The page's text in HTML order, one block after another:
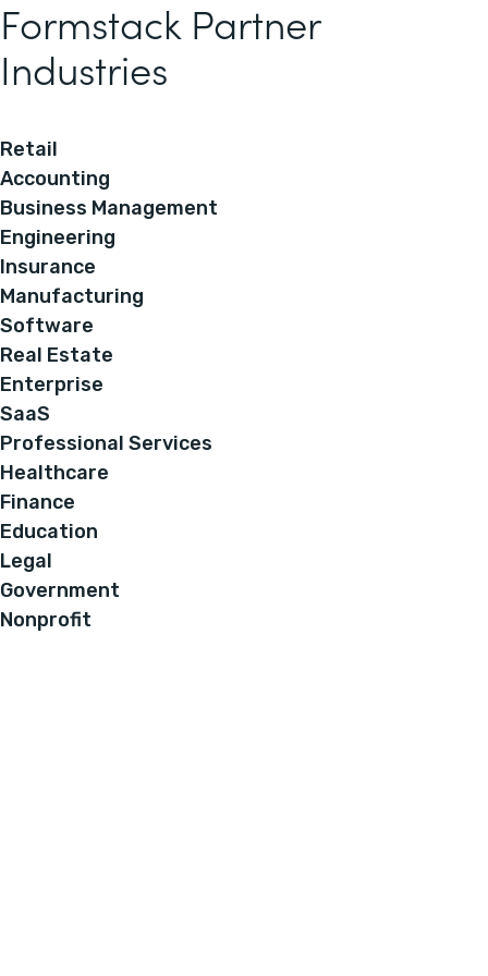
Formstack Partner
Industries
Retail
Accounting
Business Management
Engineering
Insurance
Manufacturing
Software
Real Estate
Enterprise
SaaS
Professional Services
Healthcare
Finance
Education
Legal
Government
Nonprofit